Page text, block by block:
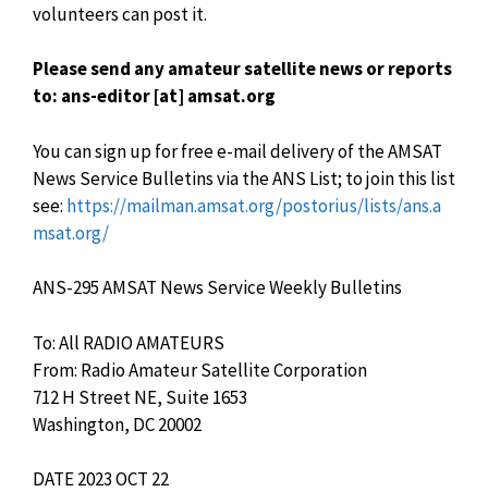
volunteers can post it.
Please send any amateur satellite news or reports
to: ans-editor [at] amsat.org
You can sign up for free e-mail delivery of the AMSAT
News Service Bulletins via the ANS List; to join this list
see: https://mailman.amsat.org/postorius/lists/ans.a
msat.org/
ANS-295 AMSAT News Service Weekly Bulletins
To: All RADIO AMATEURS
From: Radio Amateur Satellite Corporation
712 H Street NE, Suite 1653
Washington, DC 20002
DATE 2023 OCT 22